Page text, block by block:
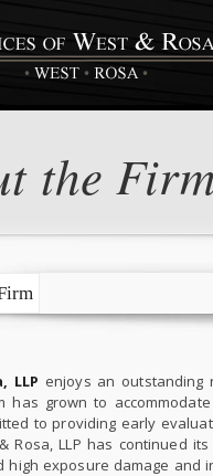
the
LLP enjoys an outstanding
has grown to
to providing early
Rosa, LLP has continued
high exposure damage and